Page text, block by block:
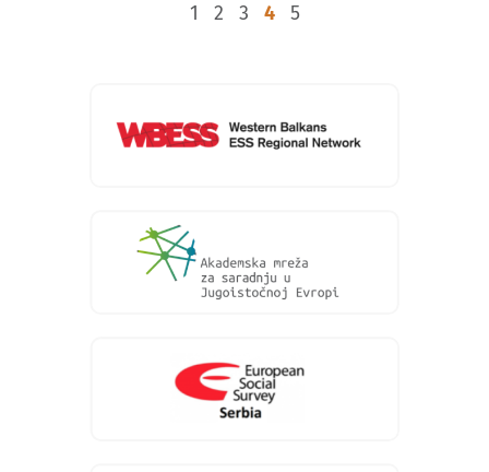
1 2 3 4 5